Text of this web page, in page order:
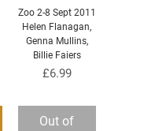
Zoo 2-8 Sept 2011
Helen Flanagan,
Genna Mullins,
Billie Faiers
Price
£6.99
Out of